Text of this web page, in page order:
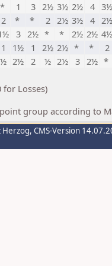
* 1 3 2½ 3½ 2½ 4 3½
2 * * 2 2½ 3½ 4 2½
3 2½ * * 2½ 2½ 4½
1 1½ 1 2½ 2½ * * 2
½ 2½ 2 ½ 2½ 3 2½ *
Losses)
group according to
, CMS-Version